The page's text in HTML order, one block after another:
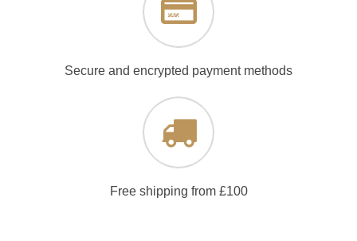
Secure and encrypted payment methods
Free shipping from £100